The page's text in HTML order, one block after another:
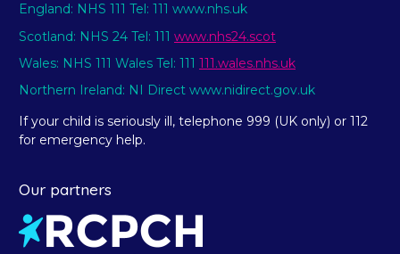
England: NHS 111 Tel: 111 www.nhs.uk
Scotland: NHS 24 Tel: 111 www.nhs24.scot
Wales: NHS 111 Wales Tel: 111 111.wales.nhs.uk
Northern Ireland: NI Direct www.nidirect.gov.uk
If your child is seriously ill, telephone 999 (UK only) or 112
for emergency help.
Our partners